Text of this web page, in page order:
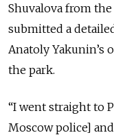
Shuvalova from
submitted a
Anatoly Yakunin’s
the park.
“I went straight to
Moscow police]